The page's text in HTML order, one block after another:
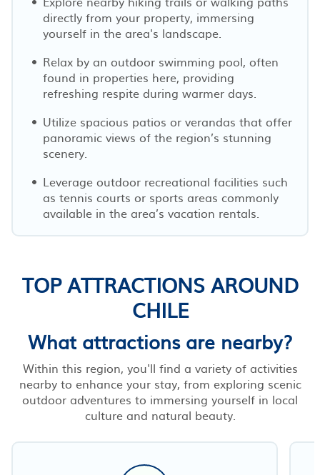
directly from your property, immersing
yourself in the area's landscape.
Relax by an outdoor swimming pool, often
found in properties here, providing
refreshing respite during warmer days.
Utilize spacious patios or verandas that offer
panoramic views of the region’s stunning
scenery.
Leverage outdoor recreational facilities such
as tennis courts or sports areas commonly
available in the area’s vacation rentals.
TOP ATTRACTIONS AROUND
CHILE
What attractions are nearby?
Within this region, you'll find a variety of activities
nearby to enhance your stay, from exploring scenic
outdoor adventures to immersing yourself in local
culture and natural beauty.